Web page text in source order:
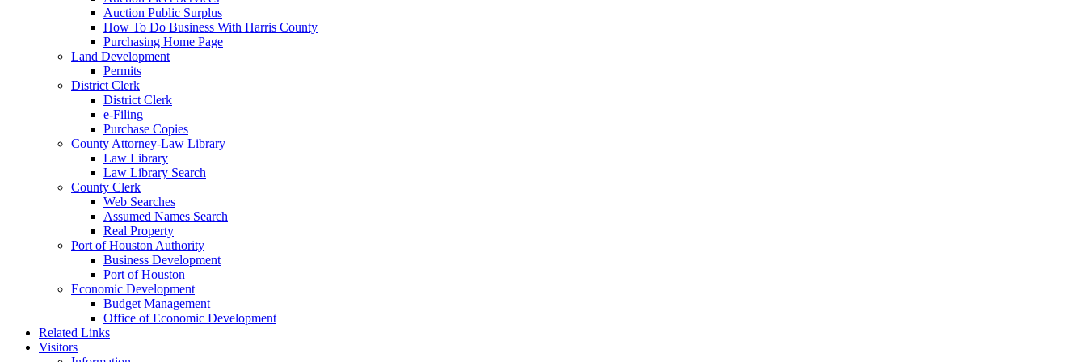
Auction Public Surplus
How To Do Business With Harris County
Purchasing Home Page
Land Development
Permits
District Clerk
District Clerk
e-Filing
Purchase Copies
County Attorney-Law Library
Law Library
Law Library Search
County Clerk
Web Searches
Assumed Names Search
Real Property
Port of Houston Authority
Business Development
Port of Houston
Economic Development
Budget Management
Office of Economic Development
Related Links
Visitors